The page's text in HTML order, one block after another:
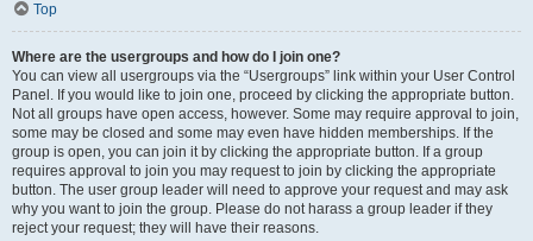
Top
Where are the usergroups and how do I join one?
You can view all usergroups via the “Usergroups” link within your User Control
Panel. If you would like to join one, proceed by clicking the appropriate button.
Not all groups have open access, however. Some may require approval to join,
some may be closed and some may even have hidden memberships. If the
group is open, you can join it by clicking the appropriate button. If a group
requires approval to join you may request to join by clicking the appropriate
button. The user group leader will need to approve your request and may ask
why you want to join the group. Please do not harass a group leader if they
reject your request; they will have their reasons.